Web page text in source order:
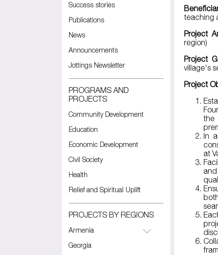
Success stories
Publications
News
Announcements
Jottings Newsletter
PROGRAMS AND
PROJECTS
Community Development
Education
Economic Development
Civil Society
Health
Relief and Spiritual Uplift
PROJECTS BY REGIONS
Armenia
Georgia
teaching
Project
region)
Project
village's
Project
the
In
at